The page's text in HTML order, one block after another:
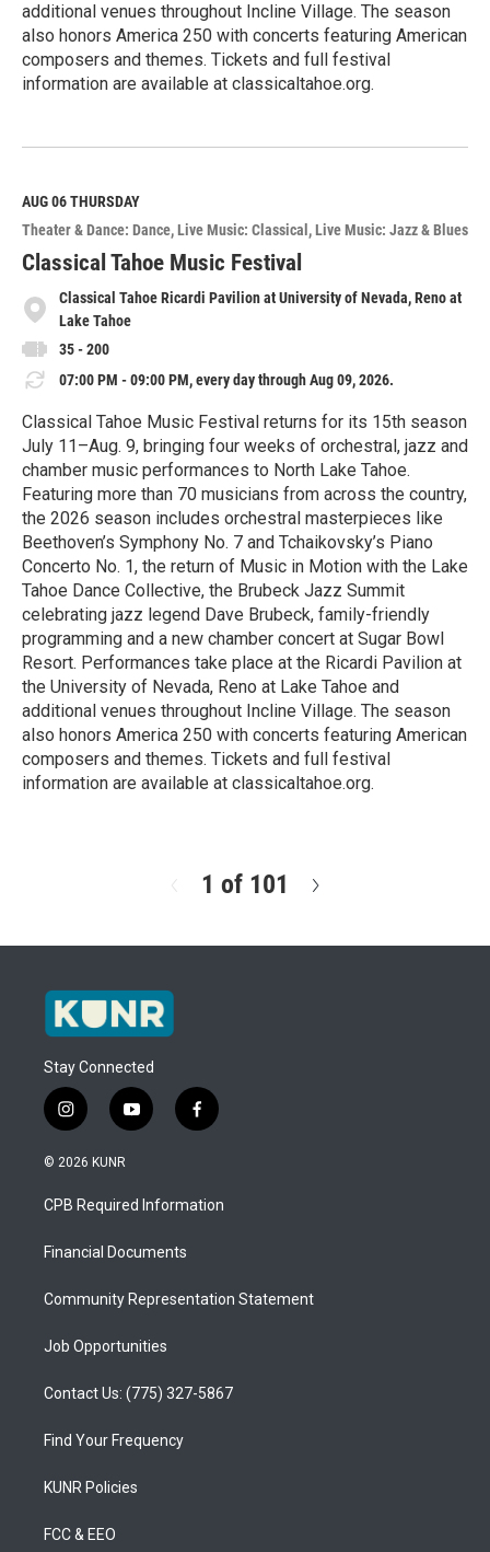
additional venues throughout Incline Village. The season
also honors America 250 with concerts featuring American
composers and themes. Tickets and full festival
information are available at classicaltahoe.org.
e
M
o
r
e
AUG 06THURSDAY
Theater & Dance: Dance Live Music: Classical Live Music: Jazz & Blues
Classical Tahoe Music Festival
Classical Tahoe Ricardi Pavilion at University of Nevada, Reno at
Lake Tahoe
35 - 200
07:00 PM - 09:00 PM, every day through Aug 09, 2026.
Classical Tahoe Music Festival returns for its 15th season
July 11–Aug. 9, bringing four weeks of orchestral, jazz and
chamber music performances to North Lake Tahoe.
Featuring more than 70 musicians from across the country,
the 2026 season includes orchestral masterpieces like
Beethoven’s Symphony No. 7 and Tchaikovsky’s Piano
Concerto No. 1, the return of Music in Motion with the Lake
Tahoe Dance Collective, the Brubeck Jazz Summit
celebrating jazz legend Dave Brubeck, family-friendly
programming and a new chamber concert at Sugar Bowl
Resort. Performances take place at the Ricardi Pavilion at
the University of Nevada, Reno at Lake Tahoe and
additional venues throughout Incline Village. The season
also honors America 250 with concerts featuring American
composers and themes. Tickets and full festival
information are available at classicaltahoe.org.
r
1 of 101
t
Stay Connected
i
n
s
a
g
a
y
o
u
b
f
a
b
o
© 2026 KUNR
CPB Required Information
Financial Documents
Community Representation Statement
Job Opportunities
Contact Us: (775) 327-5867
Find Your Frequency
KUNR Policies
FCC & EEO